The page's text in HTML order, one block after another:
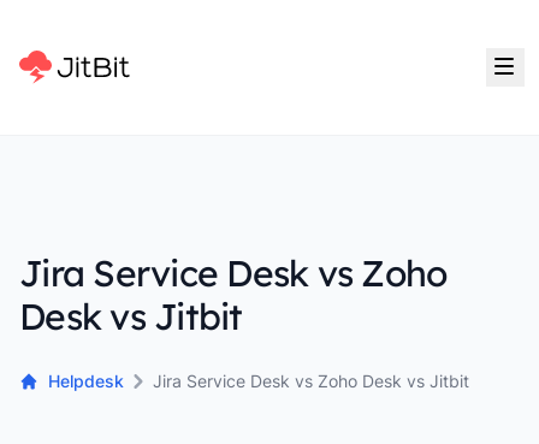
Jira Service Desk vs Zoho
Desk vs Jitbit
Helpdesk Jira Service Desk vs Zoho Desk vs Jitbit